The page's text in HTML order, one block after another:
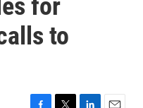
for
to